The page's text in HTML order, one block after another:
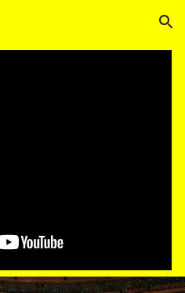
Skip to navigation